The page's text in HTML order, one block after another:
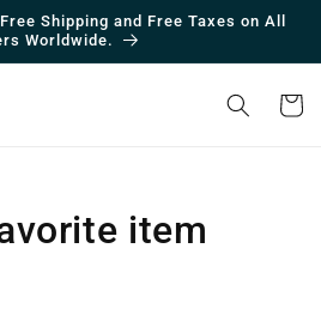
Shipping and Free Taxes on All
Worldwide.
Cart
item